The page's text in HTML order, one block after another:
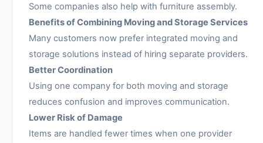
Some companies also help with furniture assembly.
Benefits of Combining Moving and Storage Services
Many customers now prefer integrated moving and
storage solutions instead of hiring separate providers.
Better Coordination
Using one company for both moving and storage
reduces confusion and improves communication.
Lower Risk of Damage
Items are handled fewer times when one provider